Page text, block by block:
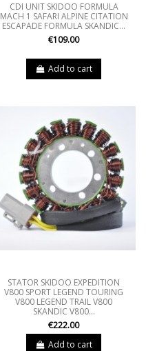
CDI UNIT SKIDOO FORMULA
MACH 1 SAFARI ALPINE CITATION
ESCAPADE FORMULA SKANDIC...
€109.00
Add to cart
STATOR SKIDOO EXPEDITION
V800 SPORT LEGEND TOURING
V800 LEGEND TRAIL V800
SKANDIC V800...
€222.00
Add to cart